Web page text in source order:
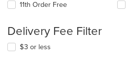
11th Order Free
Delivery Fee Filter
$3 or less